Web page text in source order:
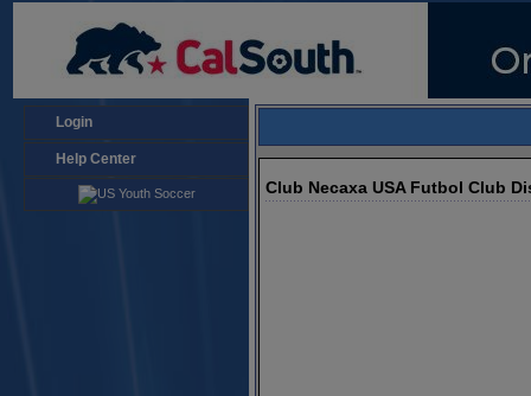
Login
Help Center
Club Necaxa USA Futbol Club